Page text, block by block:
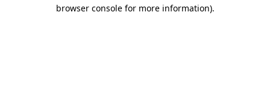
browser console for more information).